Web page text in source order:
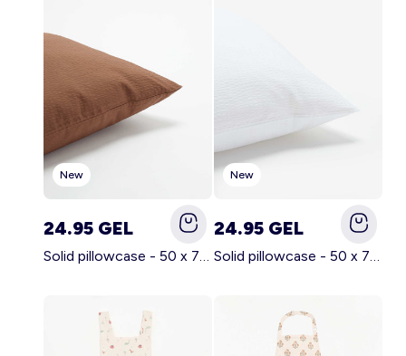
Account
Log in
New
24.95 GEL
Solid pillowcase - 50 x 70 cm - KIABI Home BROWN
New
24.95 GEL
Solid pillowcase - 50 x 70 cm - KIABI Home WHITE